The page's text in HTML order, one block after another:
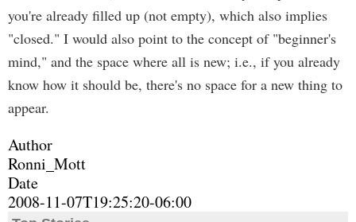
you're already filled up (not empty), which also implies
"closed." I would also point to the concept of "beginner's
mind," and the space where all is new; i.e., if you already
know how it should be, there's no space for a new thing to
appear.
Author
Ronni_Mott
Date
2008-11-07T19:25:20-06:00